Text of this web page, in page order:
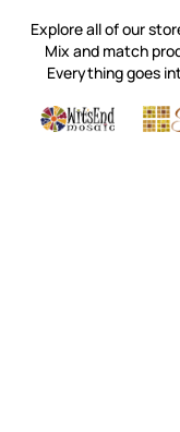
Explore all of our
Mix and match
Everything goes
Witsend
Quality mosaic